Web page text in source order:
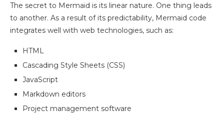
The secret to Mermaid is its linear nature. One thing leads
to another. As a result of its predictability, Mermaid code
integrates well with web technologies, such as:
HTML
Cascading Style Sheets (CSS)
JavaScript
Markdown editors
Project management software